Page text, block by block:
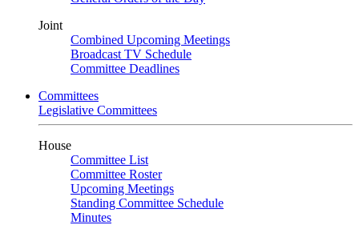
Joint
Combined Upcoming Meetings
Broadcast TV Schedule
Committee Deadlines
Committees
Legislative Committees
House
Committee List
Committee Roster
Upcoming Meetings
Standing Committee Schedule
Minutes